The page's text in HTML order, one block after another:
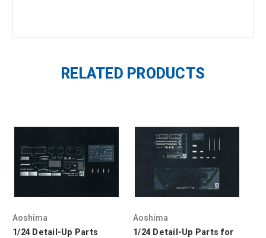
RELATED PRODUCTS
Aoshima
1/24 Detail-Up Parts
Aoshima
1/24 Detail-Up Parts for